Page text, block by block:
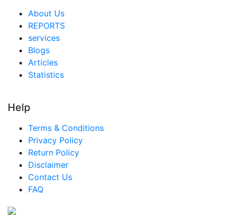
About Us
REPORTS
services
Blogs
Articles
Statistics
Help
Terms & Conditions
Privacy Policy
Return Policy
Disclaimer
Contact Us
FAQ